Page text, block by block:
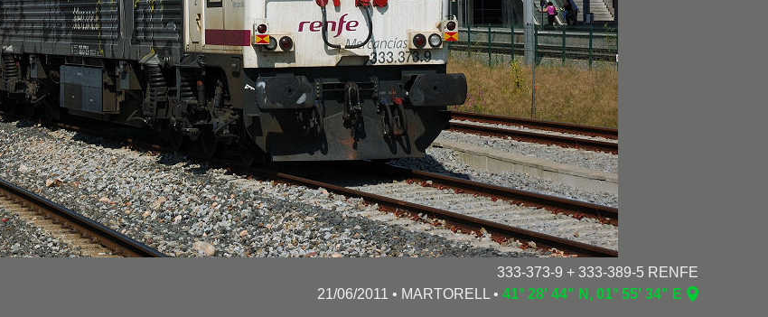
333-373-9 + 333-389-5 RENFE
21/06/2011 • MARTORELL • 41° 28' 44" N, 01° 55' 34" E